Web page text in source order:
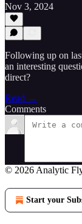
Nov 3, 2024
Following up on
an interesting
direct?
Read →
Comments
© 2026 Analytic
Start your